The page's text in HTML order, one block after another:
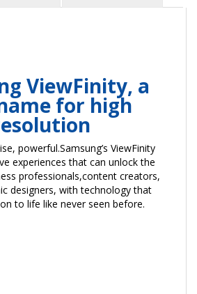
ViewFinity, a
for high
powerful.Samsung’s ViewFinity
experiences that can unlock the
professionals,content creators,
designers, with technology that
to life like never seen before.